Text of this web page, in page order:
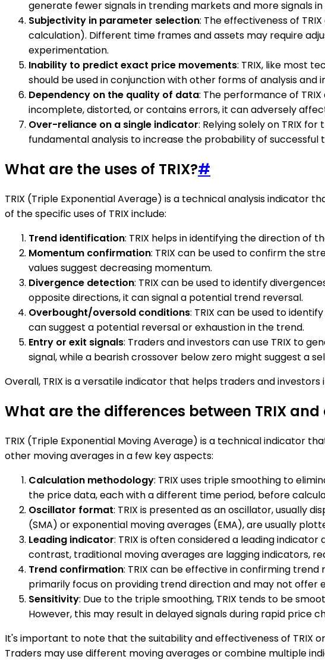
generate fewer signals in trending markets and more signals
Subjectivity in parameter selection: The effectiveness of
calculation). Different time frames and assets may require
experimentation.
Inability to predict exact price movements: TRIX, like most
should be used in conjunction with other forms of analysis
Dependency on the quality of data: The performance of
incomplete, distorted, or contains errors, it can adversely
Over-reliance on a single indicator: Relying solely on TRIX
fundamental analysis to increase the probability of successful
What are the uses of TRIX?#
TRIX (Triple Exponential Average) is a technical analysis indicator
of the specific uses of TRIX include:
Trend identification: TRIX helps in identifying the direction
Momentum confirmation: TRIX can be used to confirm the
values suggest decreasing momentum.
Divergence detection: TRIX can be used to identify
opposite directions, it can signal a potential trend reversal.
Overbought/oversold conditions: TRIX can be used to
can suggest a potential reversal or exhaustion in the trend.
Entry or exit signals: Traders and investors can use TRIX to
signal, while a bearish crossover below zero might suggest a
Overall, TRIX is a versatile indicator that helps traders and
What are the differences between TRIX
TRIX (Triple Exponential Moving Average) is a technical indicator
other moving averages in a few key aspects:
Calculation methodology: TRIX uses triple smoothing to
the price data, each with a different time period, before
Oscillator format: TRIX is presented as an oscillator, usually
(SMA) or exponential moving averages (EMA), are usually
Leading indicator: TRIX is often considered a leading
contrast, traditional moving averages are lagging indicators,
Trend confirmation: TRIX can be effective in confirming trend
primarily focus on providing trend direction and may not offer
Sensitivity: Due to the triple smoothing, TRIX tends to be
However, this may result in delayed signals during rapid price
It's important to note that the suitability and effectiveness of TRIX
Traders may use different moving averages or combine multiple